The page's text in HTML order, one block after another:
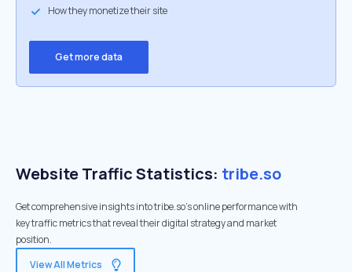
How they monetize their site
Get more data
Website Traffic Statistics: tribe.so
Get comprehensive insights into tribe.so's online performance with
key traffic metrics that reveal their digital strategy and market
position.
View All Metrics